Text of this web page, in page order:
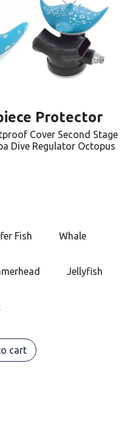
Protector
Cover Second Stage
Dive Regulator Octopus
Fish Whale
Jellyfish
cart